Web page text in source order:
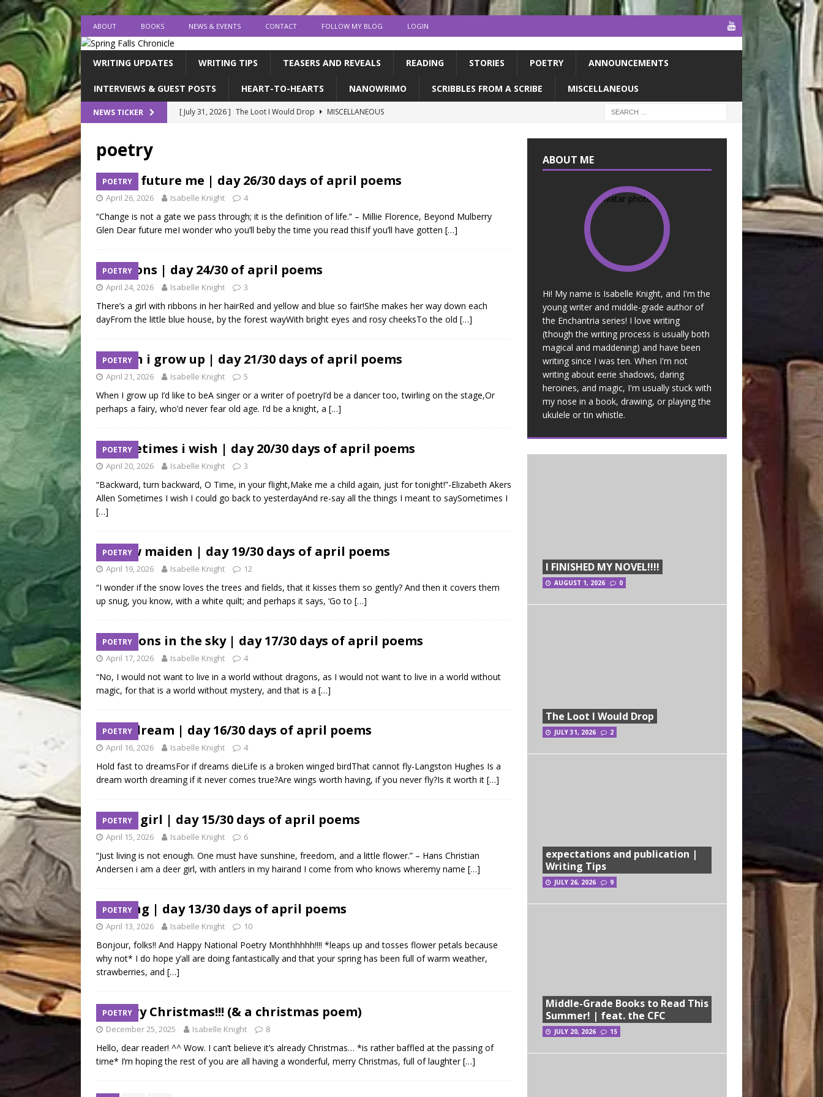
ABOUT BOOKS NEWS & EVENTS CONTACT FOLLOW MY BLOG LOGIN
WRITING UPDATES WRITING TIPS TEASERS AND REVEALS READING STORIES POETRY ANNOUNCEMENTS
INTERVIEWS & GUEST POSTS HEART-TO-HEARTS NANOWRIMO SCRIBBLES FROM A SCRIBE MISCELLANEOUS
NEWS TICKER [ July 31, 2026 ] The Loot I Would Drop
MISCELLANEOUS
[ July 18, 2026 ]
endings, latin, & dragons | a writerly update
[ August 1, 2026 ] I FINISHED MY NOVEL!!!!
poetry
POETRY
dear future me | day 26/30 days of april poems
April 26, 2026 Isabelle Knight 4
“Change is not a gate we pass through; it is the definition of life.” – Millie Florence, Beyond Mulberry
Glen Dear future meI wonder who you’ll beby the time you read thisIf you’ll have gotten […]
POETRY
ribbons | day 24/30 of april poems
April 24, 2026 Isabelle Knight 3
There’s a girl with ribbons in her hairRed and yellow and blue so fair!She makes her way down each
dayFrom the little blue house, by the forest wayWith bright eyes and rosy cheeksTo the old […]
POETRY
when i grow up | day 21/30 days of april poems
April 21, 2026 Isabelle Knight 5
When I grow up I’d like to beA singer or a writer of poetryI’d be a dancer too, twirling on the stage,Or
perhaps a fairy, who’d never fear old age. I’d be a knight, a […]
POETRY
sometimes i wish | day 20/30 days of april poems
April 20, 2026 Isabelle Knight 3
“Backward, turn backward, O Time, in your flight,Make me a child again, just for tonight!”-Elizabeth Akers
Allen Sometimes I wish I could go back to yesterdayAnd re-say all the things I meant to saySometimes I
[…]
POETRY
snow maiden | day 19/30 days of april poems
April 19, 2026 Isabelle Knight 12
“I wonder if the snow loves the trees and fields, that it kisses them so gently? And then it covers them
up snug, you know, with a white quilt; and perhaps it says, ‘Go to […]
POETRY
dragons in the sky | day 17/30 days of april poems
April 17, 2026 Isabelle Knight 4
“No, I would not want to live in a world without dragons, as I would not want to live in a world without
magic, for that is a world without mystery, and that is a […]
POETRY
is a dream | day 16/30 days of april poems
April 16, 2026 Isabelle Knight 4
Hold fast to dreamsFor if dreams dieLife is a broken winged birdThat cannot fly-Langston Hughes Is a
dream worth dreaming if it never comes true?Are wings worth having, if you never fly?Is it worth it […]
POETRY
deer girl | day 15/30 days of april poems
April 15, 2026 Isabelle Knight 6
“Just living is not enough. One must have sunshine, freedom, and a little flower.” – Hans Christian
Andersen i am a deer girl, with antlers in my hairand I come from who knows wheremy name […]
POETRY
spring | day 13/30 days of april poems
April 13, 2026 Isabelle Knight 10
Bonjour, folks!! And Happy National Poetry Monthhhhh!!!! *leaps up and tosses flower petals because
why not* I do hope y’all are doing fantastically and that your spring has been full of warm weather,
strawberries, and […]
POETRY
Merry Christmas!!! (& a christmas poem)
December 25, 2025 Isabelle Knight 8
Hello, dear reader! ^^ Wow. I can’t believe it’s already Christmas… *is rather baffled at the passing of
time* I’m hoping the rest of you are all having a wonderful, merry Christmas, full of laughter[…]
ABOUT ME
Hi! My name is Isabelle Knight, and I'm the
young writer and middle-grade author of
the Enchantria series! I love writing
(though the writing process is usually both
magical and maddening) and have been
writing since I was ten. When I'm not
writing about eerie shadows, daring
heroines, and magic, I'm usually stuck with
my nose in a book, drawing, or playing the
ukulele or tin whistle.
I FINISHED MY NOVEL!!!!
AUGUST 1, 2026 0
The Loot I Would Drop
JULY 31, 2026 2
expectations and publication |
Writing Tips
JULY 26, 2026 9
Middle-Grade Books to Read This
Summer! | feat. the CFC
JULY 20, 2026 15